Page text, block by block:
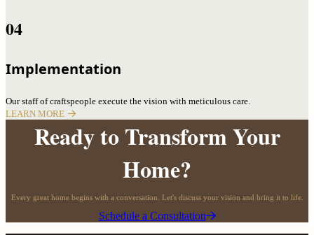
04
Implementation
Our staff of craftspeople execute the vision with meticulous care.
LEARN MORE
Ready to Transform Your
Home?
Every great home begins with a conversation. Let's discuss your vision and bring it to life.
Schedule a Consultation